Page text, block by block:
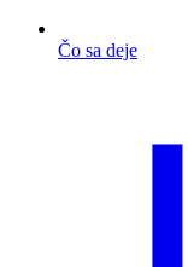
Čo sa deje